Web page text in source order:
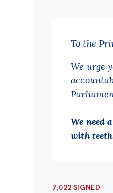
To the
We urge
We need
with
7,022 SIGNED